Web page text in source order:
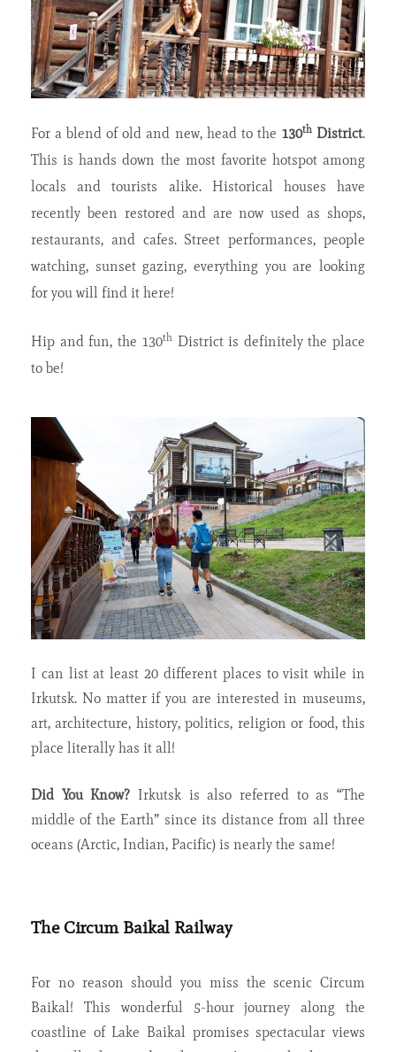
For a blend of old and new, head to the 130thDistrict.
This is hands down the most favorite hotspot among
locals and tourists alike. Historical houses have
recently been restored and are now used as shops,
restaurants, and cafes. Street performances, people
watching, sunset gazing, everything you are looking
for you will find it here!
Hip and fun, the 130th District is definitely the place
to be!
I can list at least 20 different places to visit while in
Irkutsk. No matter if you are interested in museums,
art, architecture, history, politics, religion or food, this
place literally has it all!
Did You Know? Irkutsk is also referred to as “The
middle of the Earth” since its distance from all three
oceans (Arctic, Indian, Pacific) is nearly the same!
The Circum Baikal Railway
For no reason should you miss the scenic Circum
Baikal! This wonderful 5-hour journey along the
coastline of Lake Baikal promises spectacular views